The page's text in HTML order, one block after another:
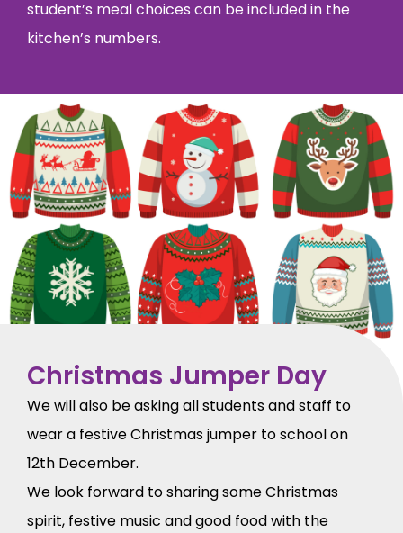
student’s meal choices can be included in the
kitchen’s numbers.
Christmas Jumper Day
We will also be asking all students and staff to
wear a festive Christmas jumper to school on
12th December.
We look forward to sharing some Christmas
spirit, festive music and good food with the